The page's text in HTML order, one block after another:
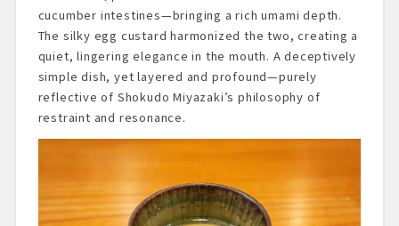
cucumber intestines—bringing a rich umami depth.
The silky egg custard harmonized the two, creating a
quiet, lingering elegance in the mouth. A deceptively
simple dish, yet layered and profound—purely
reflective of Shokudo Miyazaki’s philosophy of
restraint and resonance.